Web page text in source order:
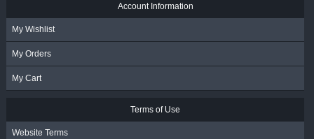
Account Information
My Wishlist
My Orders
My Cart
Terms of Use
Website Terms